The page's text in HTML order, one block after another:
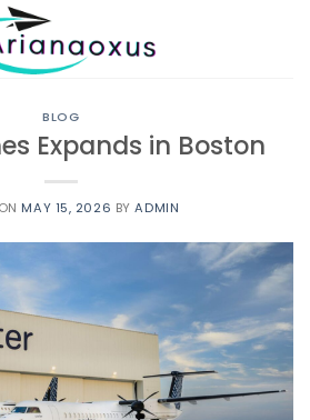
BLOG
Expands in Boston
MAY 15, 2026 BYADMIN